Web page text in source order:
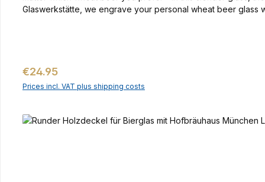
Glaswerkstätte, we engrave your personal wheat beer glass
Regular price:
€24.95
Prices incl. VAT plus shipping costs